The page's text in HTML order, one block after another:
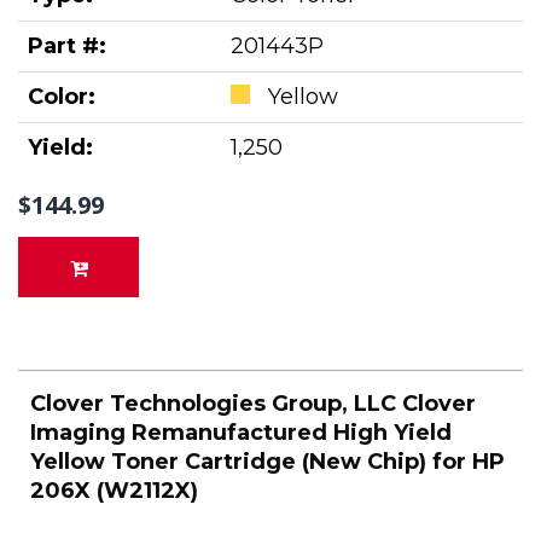
Part #:
201443P
Color:
Yellow
Yield:
1,250
$144.99
Clover Technologies Group, LLC Clover
Imaging Remanufactured High Yield
Yellow Toner Cartridge (New Chip) for HP
206X (W2112X)